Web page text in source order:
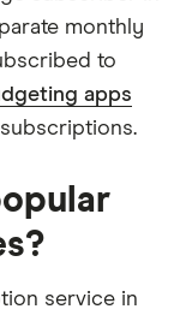
monthly
to
apps
service in